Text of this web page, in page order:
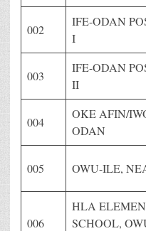
002
IFE-ODAN
I
003
IFE-ODAN
II
004
OKE AFIN/
ODAN
005 OWU-ILE,
006
HLA
SCHOOL,